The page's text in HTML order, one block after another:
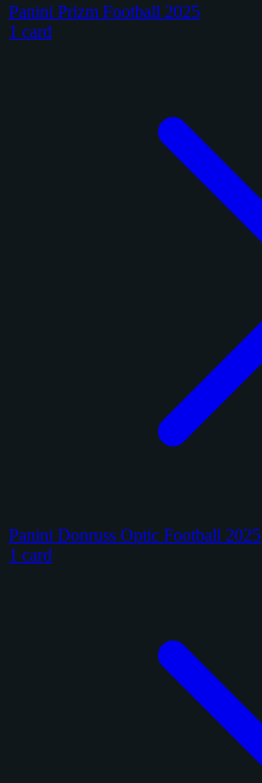
Panini Prizm Football 2025
1 card
Panini Donruss Optic Football 2025
1 card